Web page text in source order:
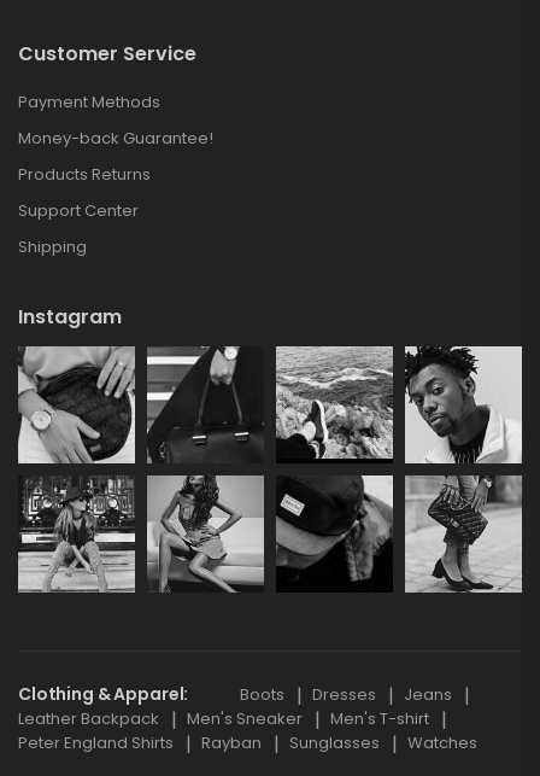
Customer Service
Payment Methods
Money-back Guarantee!
Products Returns
Support Center
Shipping
Instagram
Clothing & Apparel Boots Dresses
Jeans
Leather Backpack
Men's Sneaker
Men's T-shirt
Peter England Shirts
Rayban Sunglasses Watches